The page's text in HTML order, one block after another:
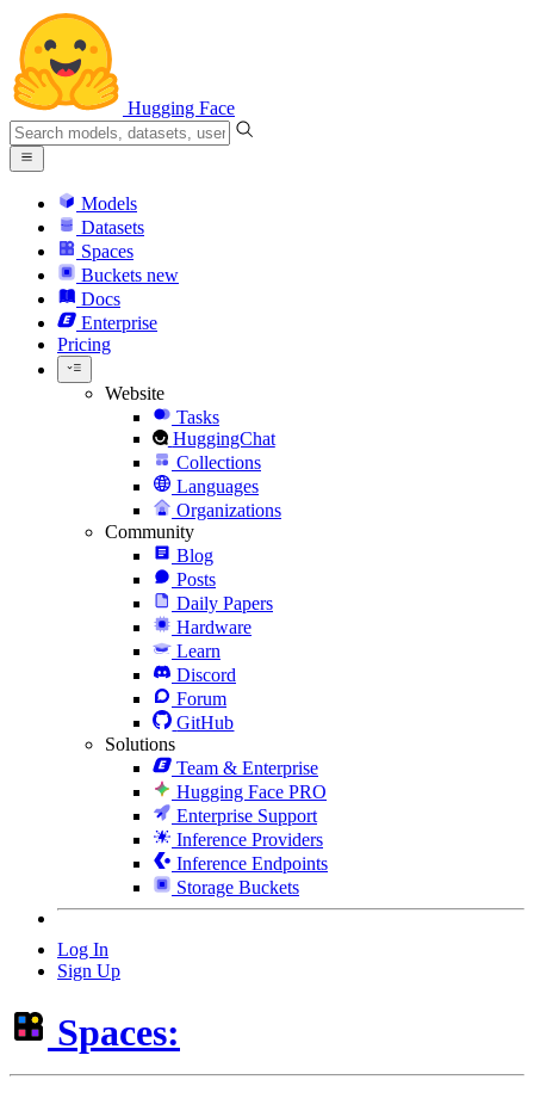
Hugging Face
Models
Datasets
Spaces
Buckets new
Docs
Enterprise
Pricing
Website
Tasks
HuggingChat
Collections
Languages
Organizations
Community
Blog
Posts
Daily Papers
Hardware
Learn
Discord
Forum
GitHub
Solutions
Team & Enterprise
Hugging Face PRO
Enterprise Support
Inference Providers
Inference Endpoints
Storage Buckets
Log In
Sign Up
Spaces: